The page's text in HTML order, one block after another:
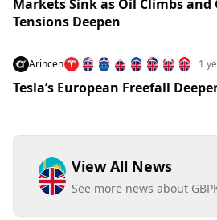
Markets Sink as Oil Climbs and
Tensions Deepen
Arincen 1
Tesla’s European Freefall
View All News
See more news about